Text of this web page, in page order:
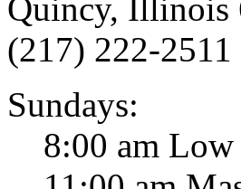
Quincy, Illinois
(217) 222-2511
Sundays:
8:00 am Low